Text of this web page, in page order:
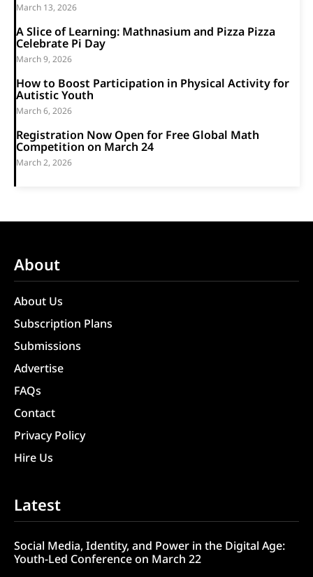
March 13, 2026
A Slice of Learning: Mathnasium and Pizza Pizza
Celebrate Pi Day
March 9, 2026
How to Boost Participation in Physical Activity for
Autistic Youth
March 6, 2026
Registration Now Open for Free Global Math
Competition on March 24
March 2, 2026
About
About Us
Subscription Plans
Submissions
Advertise
FAQs
Contact
Privacy Policy
Hire Us
Latest
Social Media, Identity, and Power in the Digital Age:
Youth-Led Conference on March 22